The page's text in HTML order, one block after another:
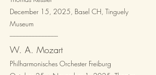
December 15, 2025, Basel CH, Tinguely
Museum
---------------------------------​
W. A. Mozart
Philharmonisches Orchester Freiburg